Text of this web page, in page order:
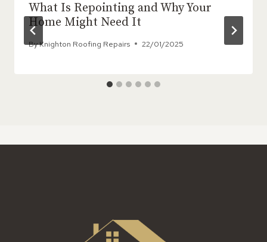
What Is Repointing and Why Your
Home Might Need It
ByKnighton Roofing Repairs 22/01/2025